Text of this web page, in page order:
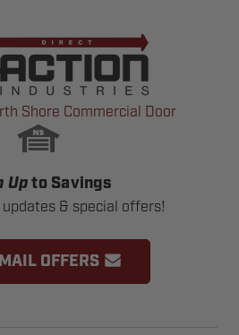
Shore Commercial Door
Up to Savings
& special offers!
OFFERS